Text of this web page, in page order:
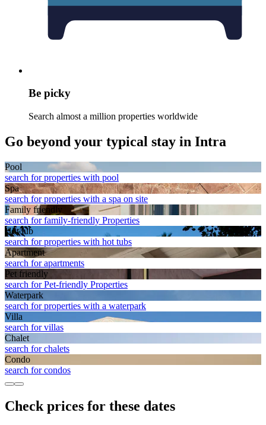
Be picky
Search almost a million properties worldwide
Go beyond your typical stay in Intra
Pool
search for properties with pool
Spa
search for properties with a spa on site
Family friendly
search for family-friendly Properties
Hot tub
search for properties with hot tubs
Apart­ment
search for apartments
Pet friendly
search for Pet-friendly Properties
Waterpark
search for properties with a waterpark
Villa
search for villas
Chalet
search for chalets
Condo
search for condos
Check prices for these dates